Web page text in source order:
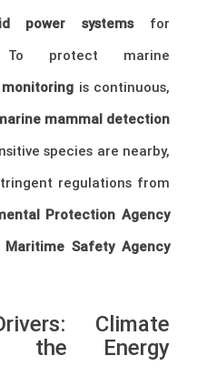
power systemsfor
To protect marine
is continuous,
mammal detection
species are nearby,
regulations from
Protection Agency
Maritime Safety Agency
Climate
the Energy